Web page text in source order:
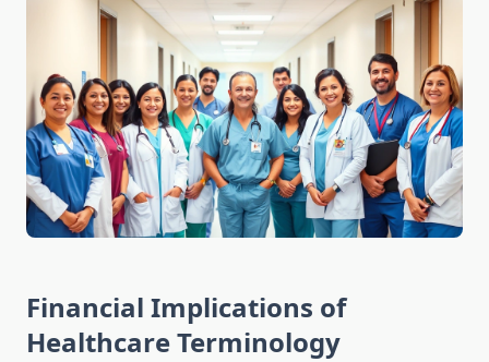
Financial Implications of
Healthcare Terminology